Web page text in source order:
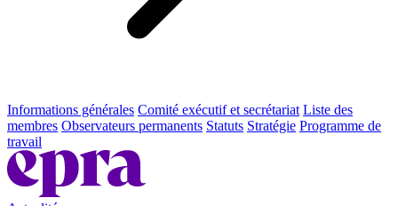
Informations générales Comité exécutif et secrétariat Liste des
membres Observateurs permanents Statuts Stratégie Programme de
travail